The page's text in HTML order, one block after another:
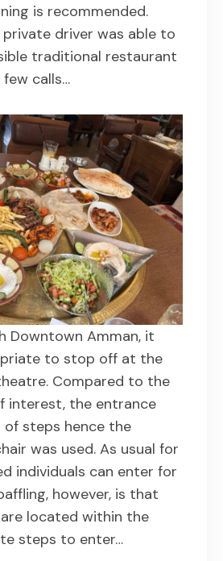
is recommended.
private driver was able to
traditional restaurant
calls…
Downtown Amman, it
to stop off at the
Compared to the
interest, the entrance
steps hence the
was used. As usual for
individuals can enter for
however, is that
located within the
steps to enter…